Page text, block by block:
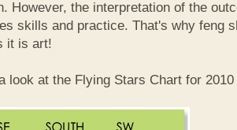
However, the interpretation of the
skills and practice. That's why feng
it is art!
look at the Flying Stars Chart for 2010